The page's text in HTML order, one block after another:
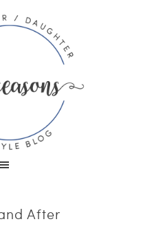
After